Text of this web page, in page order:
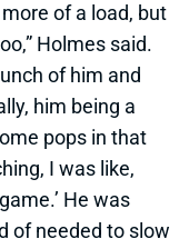
of a load, but
Holmes said.
of him and
him being a
pops in that
I was like,
He was
of needed to slow